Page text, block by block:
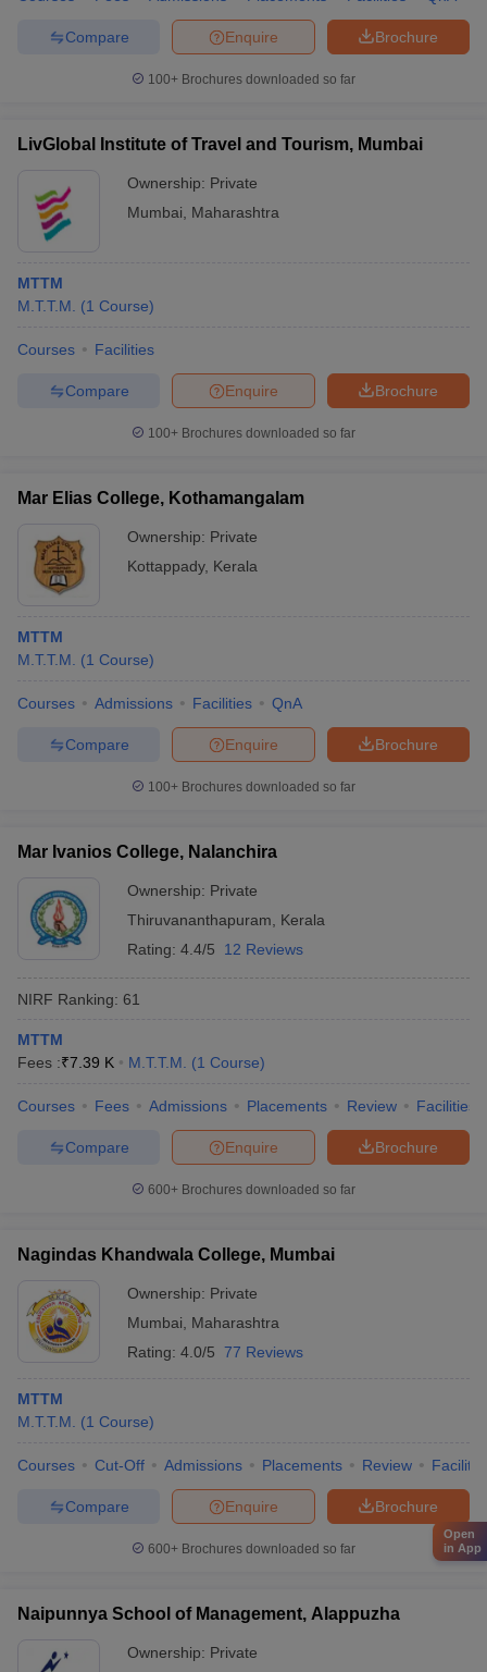
Brochure
Enquire
Compare
100+ Brochures downloaded so far
LivGlobal Institute of Travel and Tourism, Mumbai
Ownership: Private
Mumbai
Maharashtra
MTTM
M.T.T.M.
(1 Course)
Courses Facilities
Brochure
Enquire
Compare
100+ Brochures downloaded so far
Mar Elias College, Kothamangalam
Ownership: Private
Kottappady, Kerala
MTTM
M.T.T.M.
(1 Course)
Courses Admissions Facilities QnA
Brochure
Enquire
Compare
100+ Brochures downloaded so far
Mar Ivanios College, Nalanchira
Ownership: Private
Thiruvananthapuram
Kerala
Rating: 4.4/5 12 Reviews
NIRF Ranking: 61
MTTM
Fees :₹7.39 K M.T.T.M. (1 Course)
Courses Fees Admissions Placements Review Facilities
Brochure
Enquire
Compare
600+ Brochures downloaded so far
Nagindas Khandwala College, Mumbai
Ownership: Private
Mumbai
Maharashtra
Rating: 4.0/5 77 Reviews
MTTM
M.T.T.M.
(1 Course)
Courses Cut-Off Admissions Placements Review
Brochure
Enquire
Compare
600+ Brochures downloaded so far
Naipunnya School of Management, Alappuzha
Ownership: Private
Open
in App